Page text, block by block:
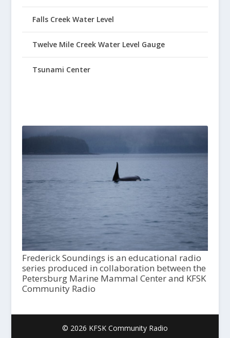
Falls Creek Water Level
Twelve Mile Creek Water Level Gauge
Tsunami Center
Frederick Soundings is an educational radio
series produced in collaboration between the
Petersburg Marine Mammal Center and KFSK
Community Radio
© 2026 KFSK Community Radio